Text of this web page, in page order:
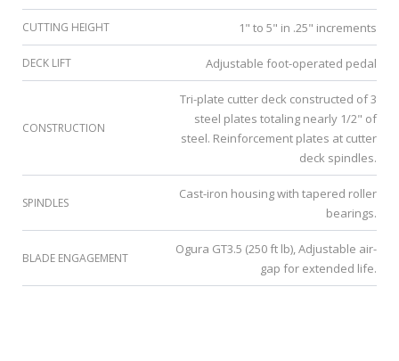
CUTTING HEIGHT 1" to 5" in .25" increments
DECK LIFT Adjustable foot-operated pedal
CONSTRUCTION
Tri-plate cutter deck constructed of 3
steel plates totaling nearly 1/2" of
steel. Reinforcement plates at cutter
deck spindles.
SPINDLES
Cast-iron housing with tapered roller
bearings.
BLADE ENGAGEMENT
Ogura GT3.5 (250 ft lb), Adjustable air-
gap for extended life.